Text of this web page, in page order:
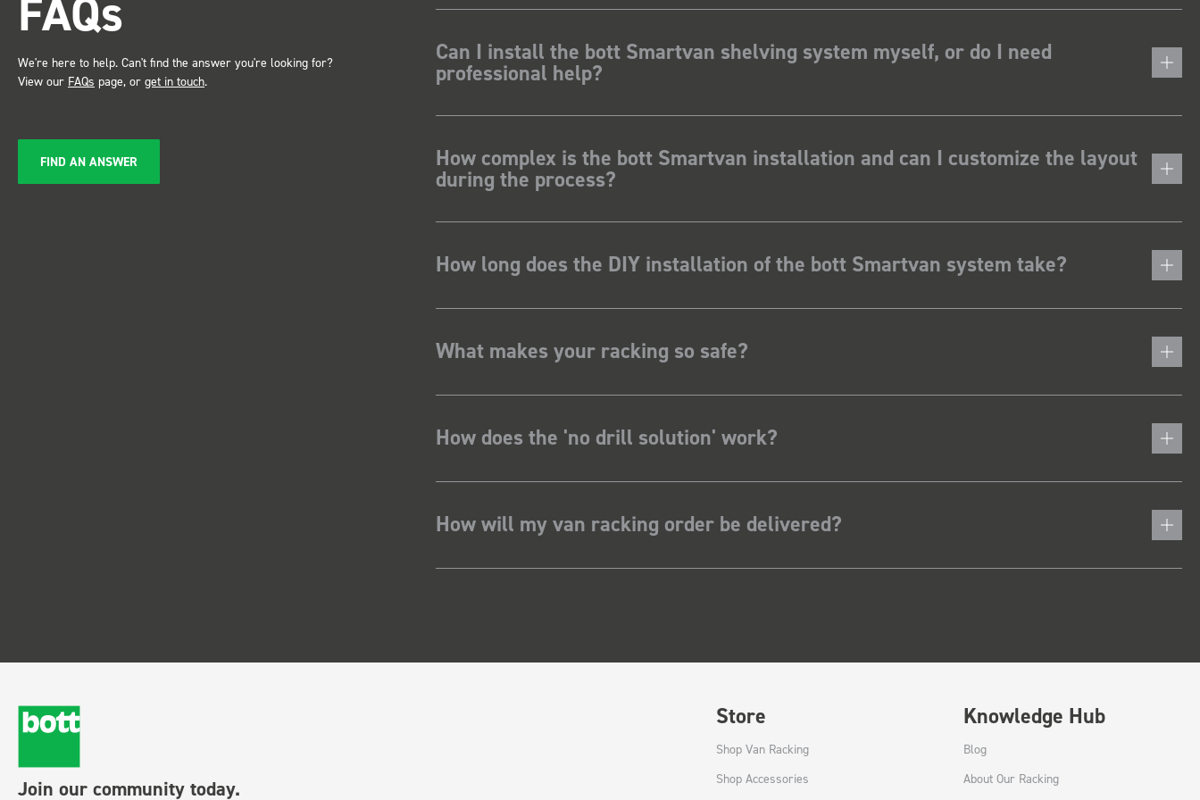
service ???? Dave Dootson
FAQs
We're here to help. Can't find the answer you're looking for?
View our FAQs page, or get in touch.
FIND AN ANSWER
Can I install the bott Smartvan shelving system myself, or do I need
professional help?
How complex is the bott Smartvan installation and can I customize the layout
during the process?
How long does the DIY installation of the bott Smartvan system take?
What makes your racking so safe?
How does the 'no drill solution' work?
How will my van racking order be delivered?
Join our community today.
Store
Shop Van Racking
Shop Accessories
Knowledge Hub
Blog
About Our Racking